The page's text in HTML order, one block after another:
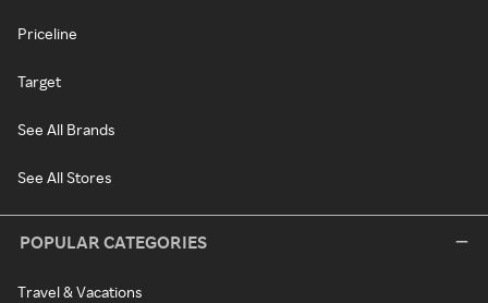
Priceline
Target
See All Brands
See All Stores
POPULAR CATEGORIES
Travel & Vacations